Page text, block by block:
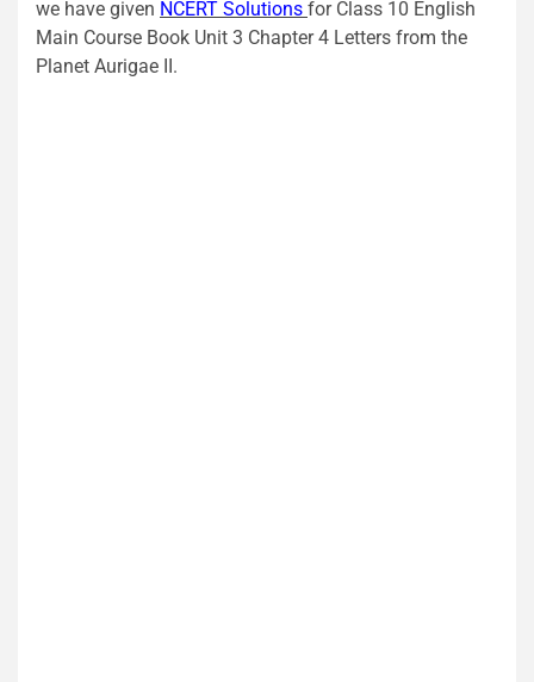
we have given NCERT Solutions for Class 10 English
Main Course Book Unit 3 Chapter 4 Letters from the
Planet Aurigae II.